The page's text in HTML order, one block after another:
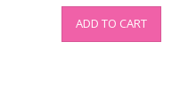
ADD TO CART